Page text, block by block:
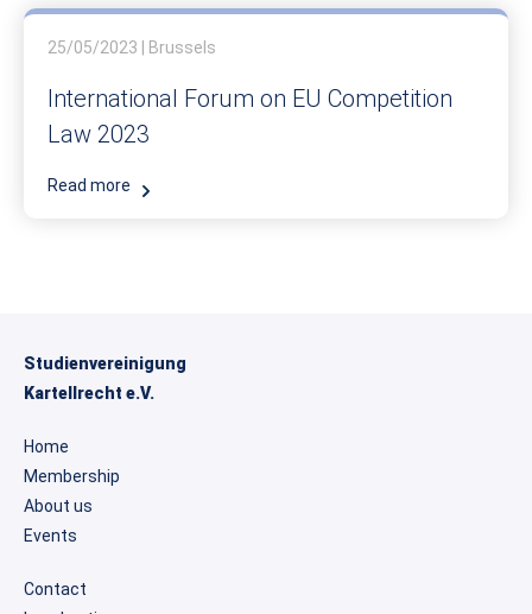
25/05/2023 | Brussels
International Forum on EU Competition
Law 2023
Read more
Studienvereinigung
Kartellrecht e.V.
Home
Membership
About us
Events
Contact